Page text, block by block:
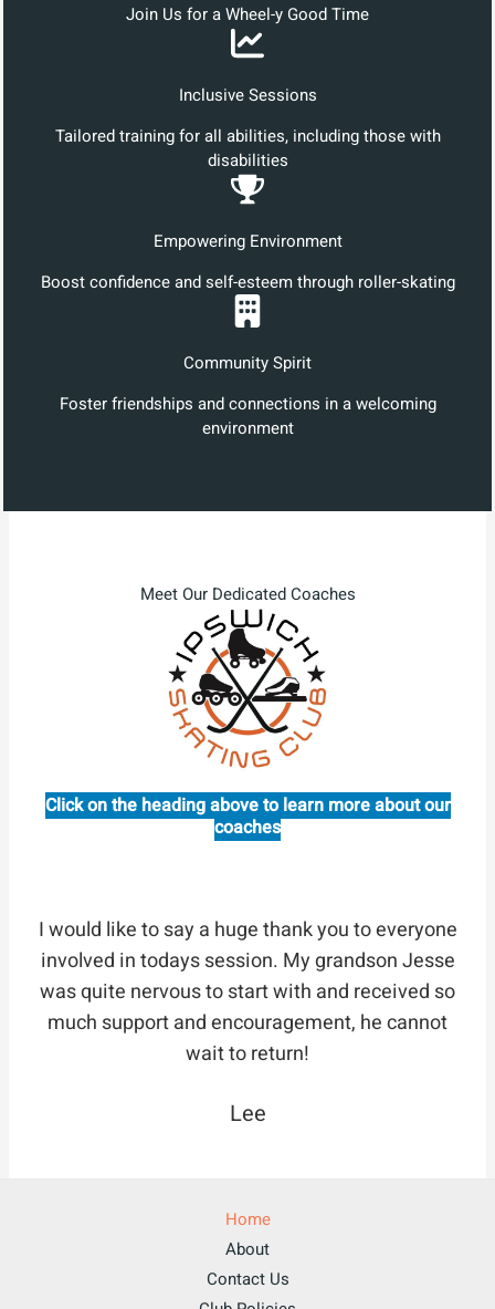
Join Us for a Wheel-y Good Time
Inclusive Sessions
Tailored training for all abilities, including those with
disabilities
Empowering Environment
Boost confidence and self-esteem through roller-skating
Community Spirit
Foster friendships and connections in a welcoming
environment
Meet Our Dedicated Coaches
Click on the heading above to learn more about our
coaches
I would like to say a huge thank you to everyone
involved in todays session. My grandson Jesse
was quite nervous to start with and received so
much support and encouragement, he cannot
wait to return!
Lee
Home
About
Contact Us